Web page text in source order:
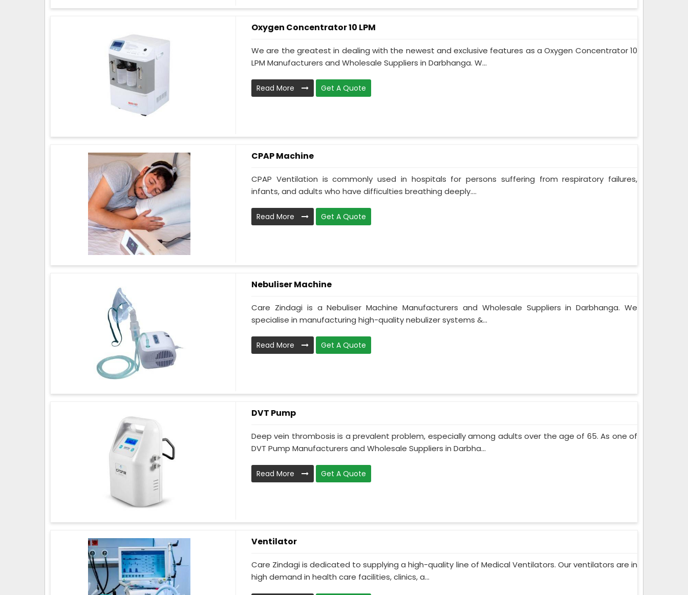
Oxygen Concentrator 10 LPM
We are the greatest in dealing with the newest and exclusive features as a Oxygen Concentrator 10
LPM Manufacturers and Wholesale Suppliers in Darbhanga. W...
Read More Get A Quote
CPAP Machine
CPAP Ventilation is commonly used in hospitals for persons suffering from respiratory failures,
infants, and adults who have difficulties breathing deeply....
Read More Get A Quote
Nebuliser Machine
Care Zindagi is a Nebuliser Machine Manufacturers and Wholesale Suppliers in Darbhanga. We
specialise in manufacturing high-quality nebulizer systems &...
Read More Get A Quote
DVT Pump
Deep vein thrombosis is a prevalent problem, especially among adults over the age of 65. As one of
DVT Pump Manufacturers and Wholesale Suppliers in Darbha...
Read More Get A Quote
Ventilator
Care Zindagi is dedicated to supplying a high-quality line of Medical Ventilators. Our ventilators are in
high demand in health care facilities, clinics, a...